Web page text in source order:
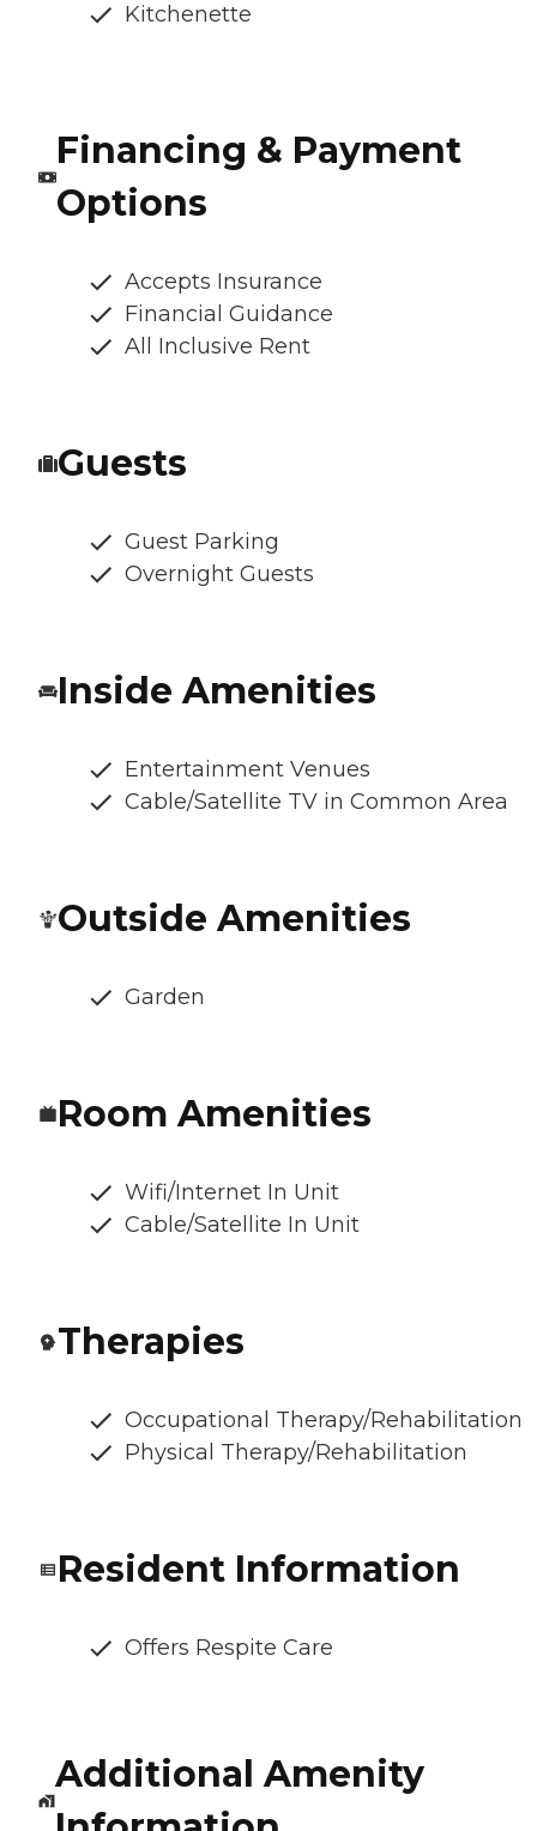
Kitchenette
Financing & Payment
Options
Accepts Insurance
Financial Guidance
All Inclusive Rent
Guests
Guest Parking
Overnight Guests
Inside Amenities
Entertainment Venues
Cable/Satellite TV in Common Area
Outside Amenities
Garden
Room Amenities
Wifi/Internet In Unit
Cable/Satellite In Unit
Therapies
Occupational Therapy/Rehabilitation
Physical Therapy/Rehabilitation
Resident Information
Offers Respite Care
Additional Amenity